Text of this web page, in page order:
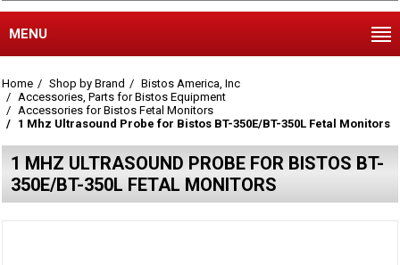
MENU
Home Shop by Brand
Bistos America, Inc
Accessories, Parts for Bistos Equipment
Accessories for Bistos Fetal Monitors
1 Mhz Ultrasound Probe for Bistos BT-350E/BT-350L Fetal Monitors
1 MHZ ULTRASOUND PROBE FOR BISTOS BT-
350E/BT-350L FETAL MONITORS